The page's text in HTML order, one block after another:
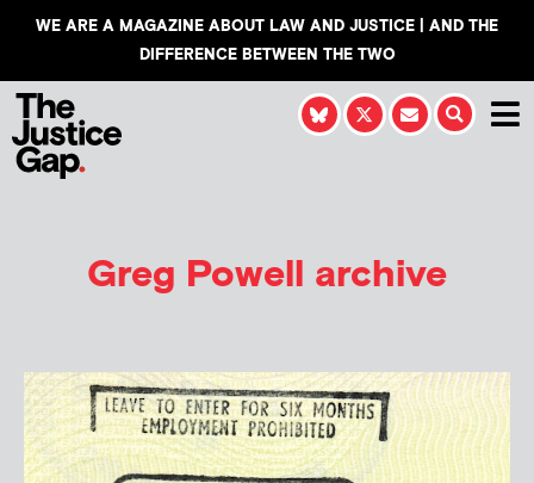
WE ARE A MAGAZINE ABOUT LAW AND JUSTICE | AND THE
DIFFERENCE BETWEEN THE TWO
Greg Powell archive